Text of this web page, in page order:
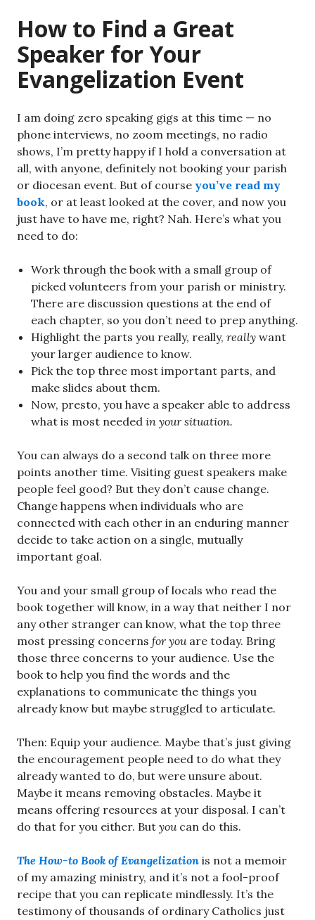
How to Find a Great
Speaker for Your
Evangelization Event
I am doing zero speaking gigs at this time — no
phone interviews, no zoom meetings, no radio
shows, I’m pretty happy if I hold a conversation at
all, with anyone, definitely not booking your parish
or diocesan event. But of course you’ve read my
book, or at least looked at the cover, and now you
just have to have me, right? Nah. Here’s what you
need to do:
Work through the book with a small group of
picked volunteers from your parish or ministry.
There are discussion questions at the end of
each chapter, so you don’t need to prep anything.
Highlight the parts you really, really, really want
your larger audience to know.
Pick the top three most important parts, and
make slides about them.
Now, presto, you have a speaker able to address
what is most needed in your situation.
You can always do a second talk on three more
points another time. Visiting guest speakers make
people feel good? But they don’t cause change.
Change happens when individuals who are
connected with each other in an enduring manner
decide to take action on a single, mutually
important goal.
You and your small group of locals who read the
book together will know, in a way that neither I nor
any other stranger can know, what the top three
most pressing concerns for youare today. Bring
those three concerns to your audience. Use the
book to help you find the words and the
explanations to communicate the things you
already know but maybe struggled to articulate.
Then: Equip your audience. Maybe that’s just giving
the encouragement people need to do what they
already wanted to do, but were unsure about.
Maybe it means removing obstacles. Maybe it
means offering resources at your disposal. I can’t
do that for you either. But youcan do this.
The How-to Book of Evangelization is not a memoir
of my amazing ministry, and it’s not a fool-proof
recipe that you can replicate mindlessly. It’s the
testimony of thousands of ordinary Catholics just